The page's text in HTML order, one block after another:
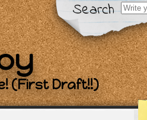
Search
Search
for:
(First Draft!!)